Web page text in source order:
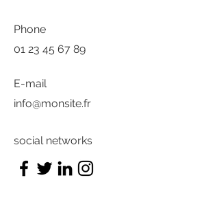
Phone
01 23 45 67 89
E-mail
info@monsite.fr
social networks